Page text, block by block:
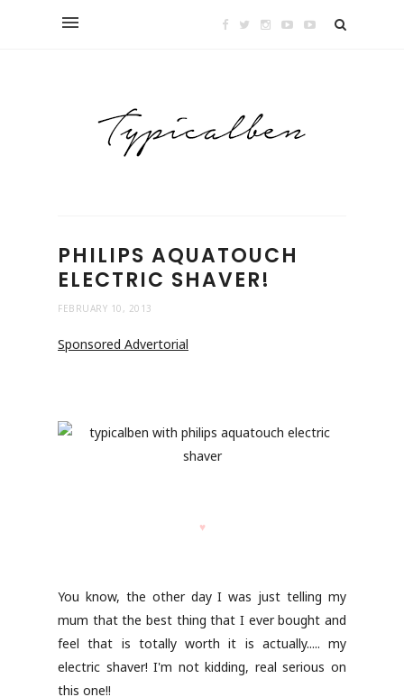
PHILIPS AQUATOUCH
ELECTRIC SHAVER!
FEBRUARY 10, 2013
Sponsored Advertorial
♥
You know, the other day I was just telling my
mum that the best thing that I ever bought and
feel that is totally worth it is actually..... my
electric shaver! I'm not kidding, real serious on
this one!!